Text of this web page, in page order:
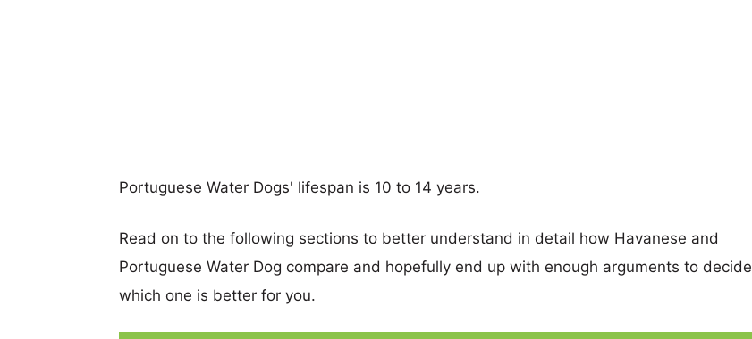
Portuguese Water Dogs' lifespan is 10 to 14 years.
Read on to the following sections to better understand in detail how Havanese and
Portuguese Water Dog compare and hopefully end up with enough arguments to decide
which one is better for you.